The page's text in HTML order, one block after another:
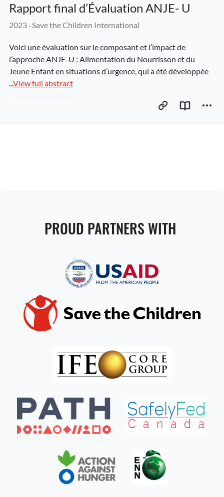
Rapport final d’Évaluation ANJE- U
2023 · Save the Children International
Voici une évaluation sur le composant et l’impact de
l’approche ANJE-U : Alimentation du Nourrisson et du
Jeune Enfant en situations d’urgence, qui a été développée
...View full abstract
PROUD PARTNERS WITH